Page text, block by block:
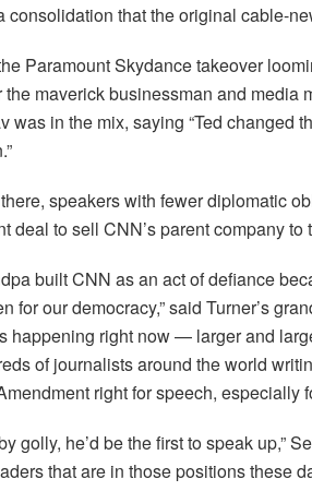
consolidation that the original cable-
Paramount Skydance takeover
the maverick businessman and media
was in the mix, saying “Ted changed
speakers with fewer diplomatic
deal to sell CNN’s parent company
built CNN as an act of defiance
for our democracy,” said Turner’s
happening right now — larger and
of journalists around the world
right for speech, especially
golly, he’d be the first to speak up,”
that are in those positions these